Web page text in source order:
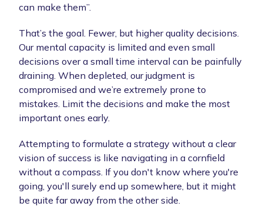
can make them”.
That’s the goal. Fewer, but higher quality decisions.
Our mental capacity is limited and even small
decisions over a small time interval can be painfully
draining. When depleted, our judgment is
compromised and we’re extremely prone to
mistakes. Limit the decisions and make the most
important ones early.
Attempting to formulate a strategy without a clear
vision of success is like navigating in a cornfield
without a compass. If you don't know where you're
going, you'll surely end up somewhere, but it might
be quite far away from the other side.